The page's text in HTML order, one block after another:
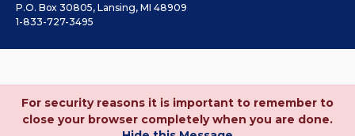
P.O. Box 30805, Lansing, MI 48909
1-833-727-3495
For security reasons it is important to remember to
close your browser completely when you are done.